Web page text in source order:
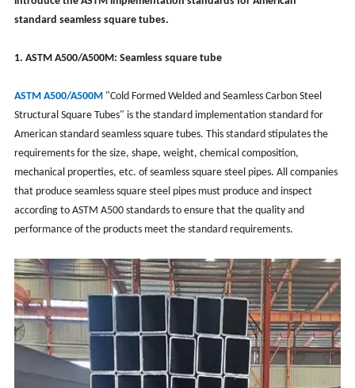
standard seamless square tubes.
1. ASTM A500/A500M: Seamless square tube
ASTM A500/A500M "Cold Formed Welded and Seamless Carbon Steel
Structural Square Tubes" is the standard implementation standard for
American standard seamless square tubes. This standard stipulates the
requirements for the size, shape, weight, chemical composition,
mechanical properties, etc. of seamless square steel pipes. All companies
that produce seamless square steel pipes must produce and inspect
according to ASTM A500 standards to ensure that the quality and
performance of the products meet the standard requirements.